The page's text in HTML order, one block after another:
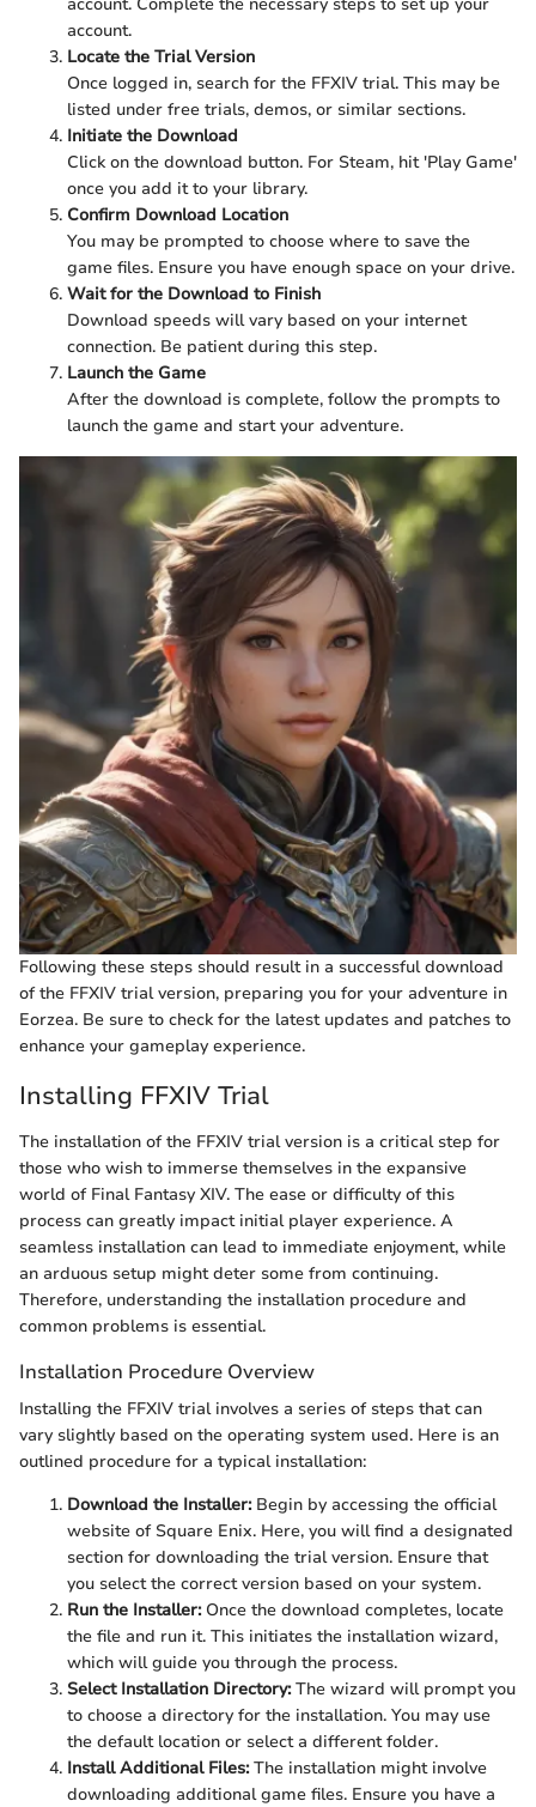
account.
Locate the Trial Version
Once logged in, search for the FFXIV trial. This may be
listed under free trials, demos, or similar sections.
Initiate the Download
Click on the download button. For Steam, hit 'Play Game'
once you add it to your library.
Confirm Download Location
You may be prompted to choose where to save the
game files. Ensure you have enough space on your drive.
Wait for the Download to Finish
Download speeds will vary based on your internet
connection. Be patient during this step.
Launch the Game
After the download is complete, follow the prompts to
launch the game and start your adventure.
Following these steps should result in a successful download
of the FFXIV trial version, preparing you for your adventure in
Eorzea. Be sure to check for the latest updates and patches to
enhance your gameplay experience.
Installing FFXIV Trial
The installation of the FFXIV trial version is a critical step for
those who wish to immerse themselves in the expansive
world of Final Fantasy XIV. The ease or difficulty of this
process can greatly impact initial player experience. A
seamless installation can lead to immediate enjoyment, while
an arduous setup might deter some from continuing.
Therefore, understanding the installation procedure and
common problems is essential.
Installation Procedure Overview
Installing the FFXIV trial involves a series of steps that can
vary slightly based on the operating system used. Here is an
outlined procedure for a typical installation:
Download the Installer:Begin by accessing the official
website of Square Enix. Here, you will find a designated
section for downloading the trial version. Ensure that
you select the correct version based on your system.
Run the Installer:Once the download completes, locate
the file and run it. This initiates the installation wizard,
which will guide you through the process.
Select Installation Directory:The wizard will prompt you
to choose a directory for the installation. You may use
the default location or select a different folder.
Install Additional Files:The installation might involve
downloading additional game files. Ensure you have a